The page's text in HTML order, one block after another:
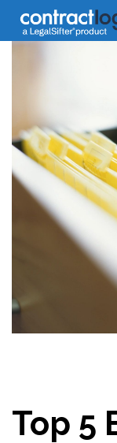
Top 5